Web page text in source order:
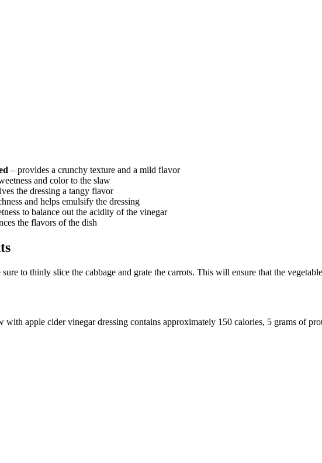
– provides a crunchy texture and a mild flavor
and color to the slaw
the dressing a tangy flavor
and helps emulsify the dressing
to balance out the acidity of the vinegar
the flavors of the dish
to thinly slice the cabbage and grate the carrots. This will ensure that the
with apple cider vinegar dressing contains approximately 150 calories, 5 grams of